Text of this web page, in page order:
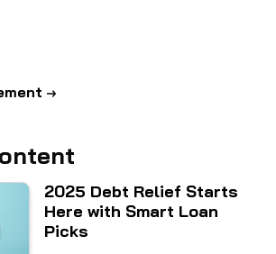
2025 Debt Relief Starts
Here with Smart Loan
Picks